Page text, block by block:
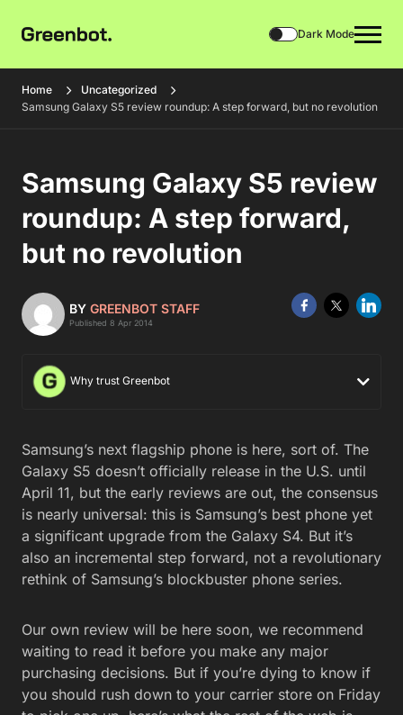
Dark Mode
Home
Uncategorized
Samsung Galaxy S5 review roundup: A step forward, but no revolution
Samsung Galaxy S5 review
roundup: A step forward,
but no revolution
BY GREENBOT STAFF
Published 8 Apr 2014
Why trust Greenbot
Samsung’s next flagship phone is here, sort of. The
Galaxy S5 doesn’t officially release in the U.S. until
April 11, but the early reviews are out, the consensus
is nearly universal: this is Samsung’s best phone yet
a significant upgrade from the Galaxy S4. But it’s
also an incremental step forward, not a revolutionary
rethink of Samsung’s blockbuster phone series.
Our own review will be here soon, we recommend
waiting to read it before you make any major
purchasing decisions. But if you’re dying to know if
you should rush down to your carrier store on Friday